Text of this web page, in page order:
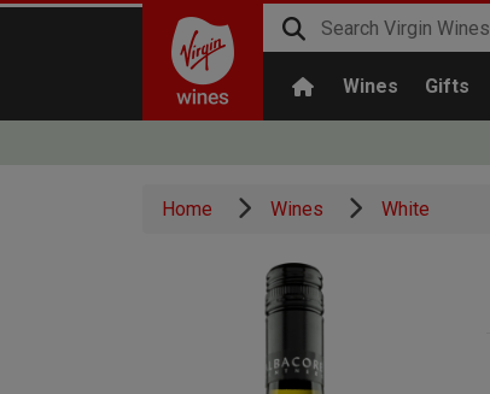
Wines Gifts
Home Wines White